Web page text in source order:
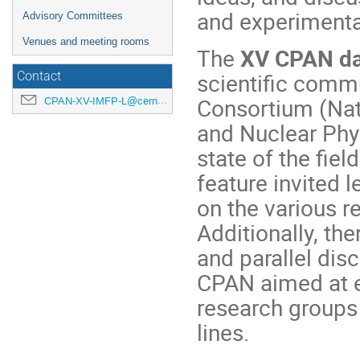
Advisory Committees
Venues and meeting rooms
Contact
CPAN-XV-IMFP-L@cern.ch
and
The XV CPAN
scientific
Consortium
and Nuclear
state of the
feature invited
on the various
Additionally,
and parallel
CPAN aimed at
research
lines.